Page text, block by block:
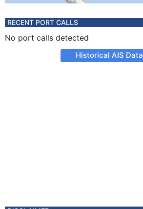
RECENT PORT CALLS
No port calls detected
Historical AIS Data